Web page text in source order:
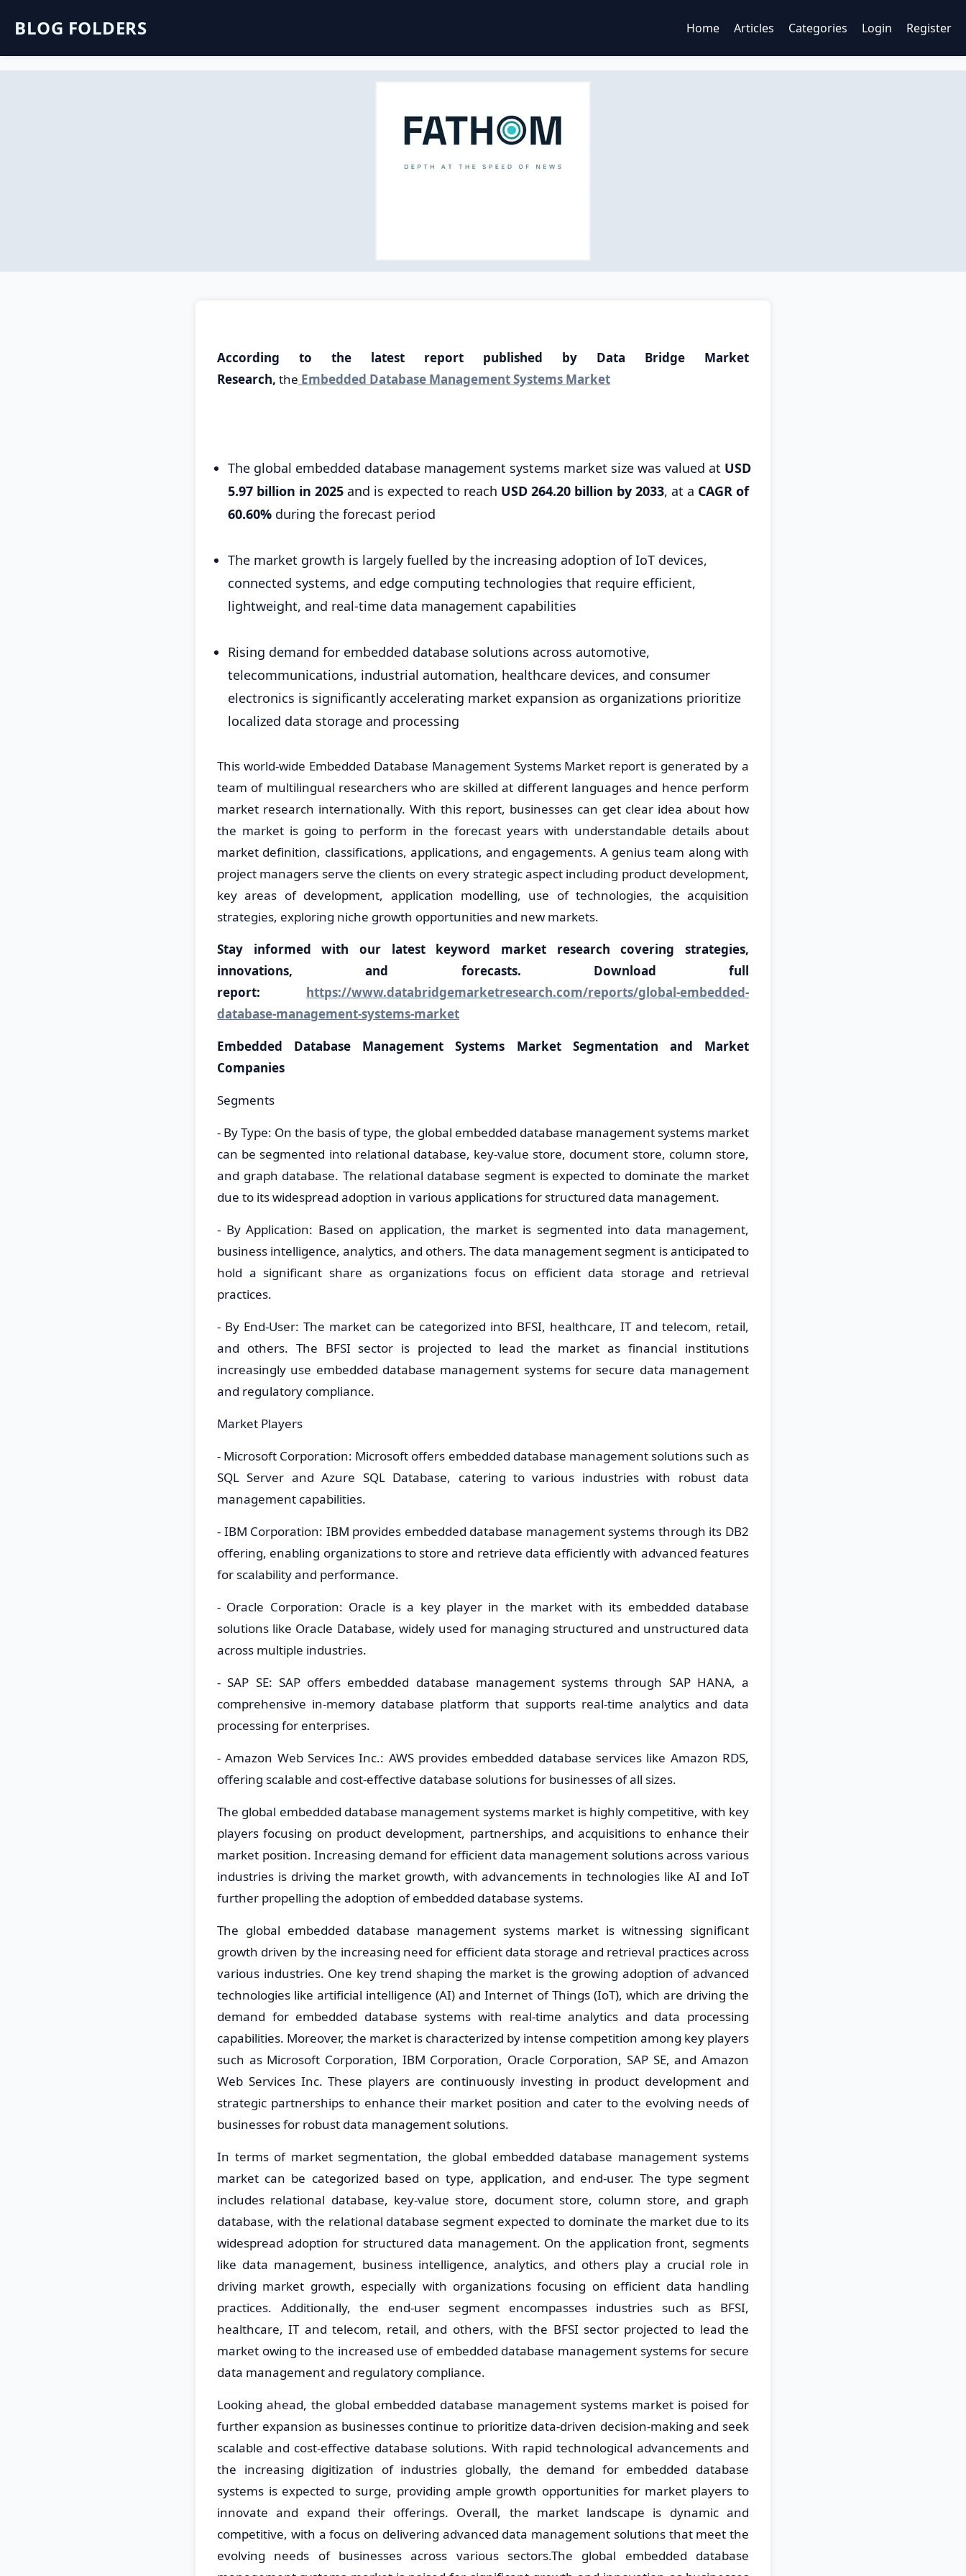
BLOG FOLDERS Home Articles Categories Login Register
According to the latest report published by Data Bridge Market
Research, the Embedded Database Management Systems Market
The global embedded database management systems market size was valued at USD
5.97 billion in 2025 and is expected to reach USD 264.20 billion by 2033, at a CAGR of
60.60% during the forecast period
The market growth is largely fuelled by the increasing adoption of IoT devices,
connected systems, and edge computing technologies that require efficient,
lightweight, and real-time data management capabilities
Rising demand for embedded database solutions across automotive,
telecommunications, industrial automation, healthcare devices, and consumer
electronics is significantly accelerating market expansion as organizations prioritize
localized data storage and processing
This world-wide Embedded Database Management Systems Market report is generated by a
team of multilingual researchers who are skilled at different languages and hence perform
market research internationally. With this report, businesses can get clear idea about how
the market is going to perform in the forecast years with understandable details about
market definition, classifications, applications, and engagements. A genius team along with
project managers serve the clients on every strategic aspect including product development,
key areas of development, application modelling, use of technologies, the acquisition
strategies, exploring niche growth opportunities and new markets.
Stay informed with our latest keyword market research covering strategies,
innovations, and forecasts. Download full
report: https://www.databridgemarketresearch.com/reports/global-embedded-
database-management-systems-market
Embedded Database Management Systems Market Segmentation and Market
Companies
Segments
- By Type: On the basis of type, the global embedded database management systems market
can be segmented into relational database, key-value store, document store, column store,
and graph database. The relational database segment is expected to dominate the market
due to its widespread adoption in various applications for structured data management.
- By Application: Based on application, the market is segmented into data management,
business intelligence, analytics, and others. The data management segment is anticipated to
hold a significant share as organizations focus on efficient data storage and retrieval
practices.
- By End-User: The market can be categorized into BFSI, healthcare, IT and telecom, retail,
and others. The BFSI sector is projected to lead the market as financial institutions
increasingly use embedded database management systems for secure data management
and regulatory compliance.
Market Players
- Microsoft Corporation: Microsoft offers embedded database management solutions such as
SQL Server and Azure SQL Database, catering to various industries with robust data
management capabilities.
- IBM Corporation: IBM provides embedded database management systems through its DB2
offering, enabling organizations to store and retrieve data efficiently with advanced features
for scalability and performance.
- Oracle Corporation: Oracle is a key player in the market with its embedded database
solutions like Oracle Database, widely used for managing structured and unstructured data
across multiple industries.
- SAP SE: SAP offers embedded database management systems through SAP HANA, a
comprehensive in-memory database platform that supports real-time analytics and data
processing for enterprises.
- Amazon Web Services Inc.: AWS provides embedded database services like Amazon RDS,
offering scalable and cost-effective database solutions for businesses of all sizes.
The global embedded database management systems market is highly competitive, with key
players focusing on product development, partnerships, and acquisitions to enhance their
market position. Increasing demand for efficient data management solutions across various
industries is driving the market growth, with advancements in technologies like AI and IoT
further propelling the adoption of embedded database systems.
The global embedded database management systems market is witnessing significant
growth driven by the increasing need for efficient data storage and retrieval practices across
various industries. One key trend shaping the market is the growing adoption of advanced
technologies like artificial intelligence (AI) and Internet of Things (IoT), which are driving the
demand for embedded database systems with real-time analytics and data processing
capabilities. Moreover, the market is characterized by intense competition among key players
such as Microsoft Corporation, IBM Corporation, Oracle Corporation, SAP SE, and Amazon
Web Services Inc. These players are continuously investing in product development and
strategic partnerships to enhance their market position and cater to the evolving needs of
businesses for robust data management solutions.
In terms of market segmentation, the global embedded database management systems
market can be categorized based on type, application, and end-user. The type segment
includes relational database, key-value store, document store, column store, and graph
database, with the relational database segment expected to dominate the market due to its
widespread adoption for structured data management. On the application front, segments
like data management, business intelligence, analytics, and others play a crucial role in
driving market growth, especially with organizations focusing on efficient data handling
practices. Additionally, the end-user segment encompasses industries such as BFSI,
healthcare, IT and telecom, retail, and others, with the BFSI sector projected to lead the
market owing to the increased use of embedded database management systems for secure
data management and regulatory compliance.
Looking ahead, the global embedded database management systems market is poised for
further expansion as businesses continue to prioritize data-driven decision-making and seek
scalable and cost-effective database solutions. With rapid technological advancements and
the increasing digitization of industries globally, the demand for embedded database
systems is expected to surge, providing ample growth opportunities for market players to
innovate and expand their offerings. Overall, the market landscape is dynamic and
competitive, with a focus on delivering advanced data management solutions that meet the
evolving needs of businesses across various sectors.The global embedded database